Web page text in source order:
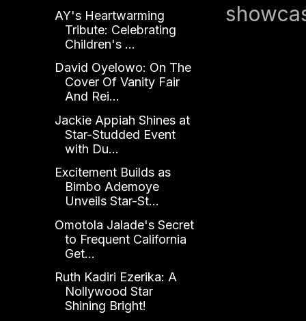
AY's Heartwarming
Tribute: Celebrating
Children's ...
David Oyelowo: On The
Cover Of Vanity Fair
And Rei...
Jackie Appiah Shines at
Star-Studded Event
with Du...
Excitement Builds as
Bimbo Ademoye
Unveils Star-St...
Omotola Jalade's Secret
to Frequent California
Get...
Ruth Kadiri Ezerika: A
Nollywood Star
Shining Bright!